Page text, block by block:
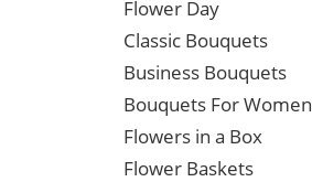
Flower Day
Classic Bouquets
Business Bouquets
Bouquets For Women
Flowers in a Box
Flower Baskets